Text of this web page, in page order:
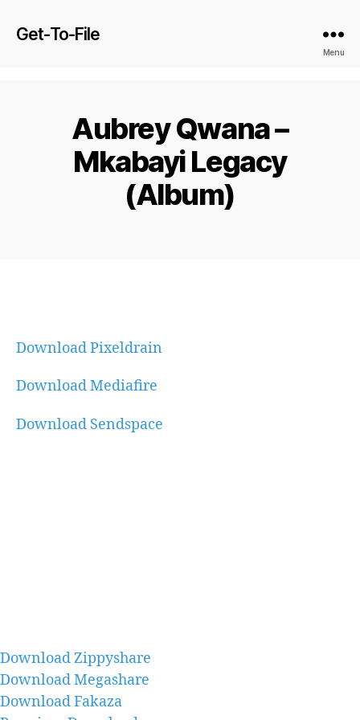
Get-To-File
Menu
Aubrey Qwana –
Mkabayi Legacy
(Album)
Download Pixeldrain
Download Mediafire
Download Sendspace
Download Zippyshare
Download Megashare
Download Fakaza